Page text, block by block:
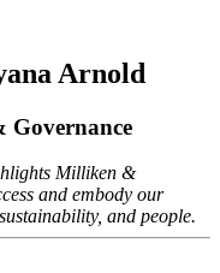
Arnold
Governance
Milliken &
and embody our
and people.